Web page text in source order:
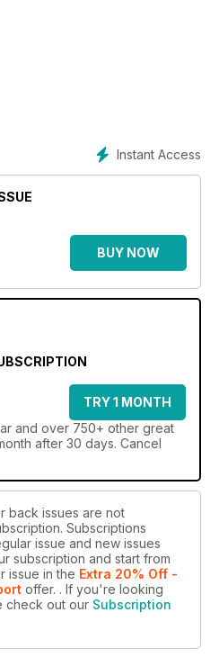
Instant Access
BUY NOW
TRY 1 MONTH
and over 750+ other great
after 30 days. Cancel
back issues are not
Subscriptions
issue and new issues
subscription and start from
issue in the Extra 20% Off -
offer. . If you're looking
check out our Subscription